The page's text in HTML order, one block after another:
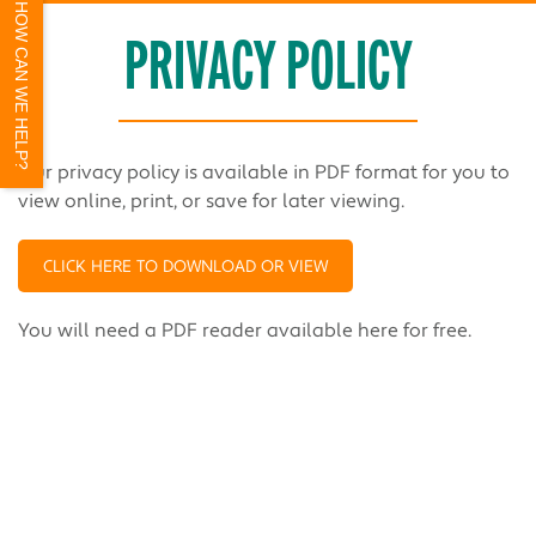
HOW CAN WE HELP? PRIVACY POLICY
Our privacy policy is available in PDF format for you to
view online, print, or save for later viewing.
CLICK HERE TO DOWNLOAD OR VIEW
You will need a PDF reader available here for free.